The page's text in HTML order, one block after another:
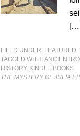
[…]
FILED UNDER: FEATURED,
TAGGED WITH:
HISTORY, KINDLE BOOKS
THE MYSTERY OF JULIA